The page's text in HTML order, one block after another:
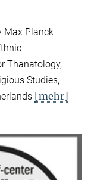
Max Planck
Thanatology,
Studies,
[mehr]